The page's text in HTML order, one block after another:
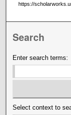
https://
Search
Enter search terms:
Select context to